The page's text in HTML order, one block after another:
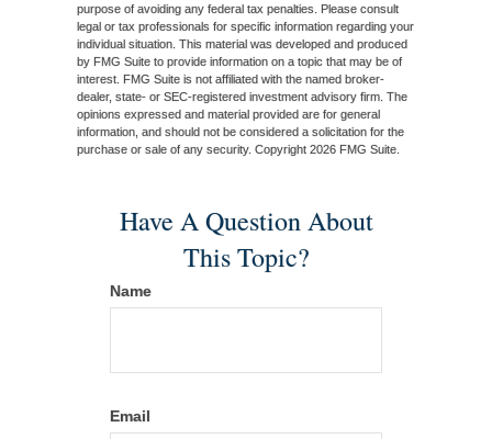
purpose of avoiding any federal tax penalties. Please consult
legal or tax professionals for specific information regarding your
individual situation. This material was developed and produced
by FMG Suite to provide information on a topic that may be of
interest. FMG Suite is not affiliated with the named broker-
dealer, state- or SEC-registered investment advisory firm. The
opinions expressed and material provided are for general
information, and should not be considered a solicitation for the
purchase or sale of any security. Copyright 2026 FMG Suite.
Have A Question About
This Topic?
Name
Email